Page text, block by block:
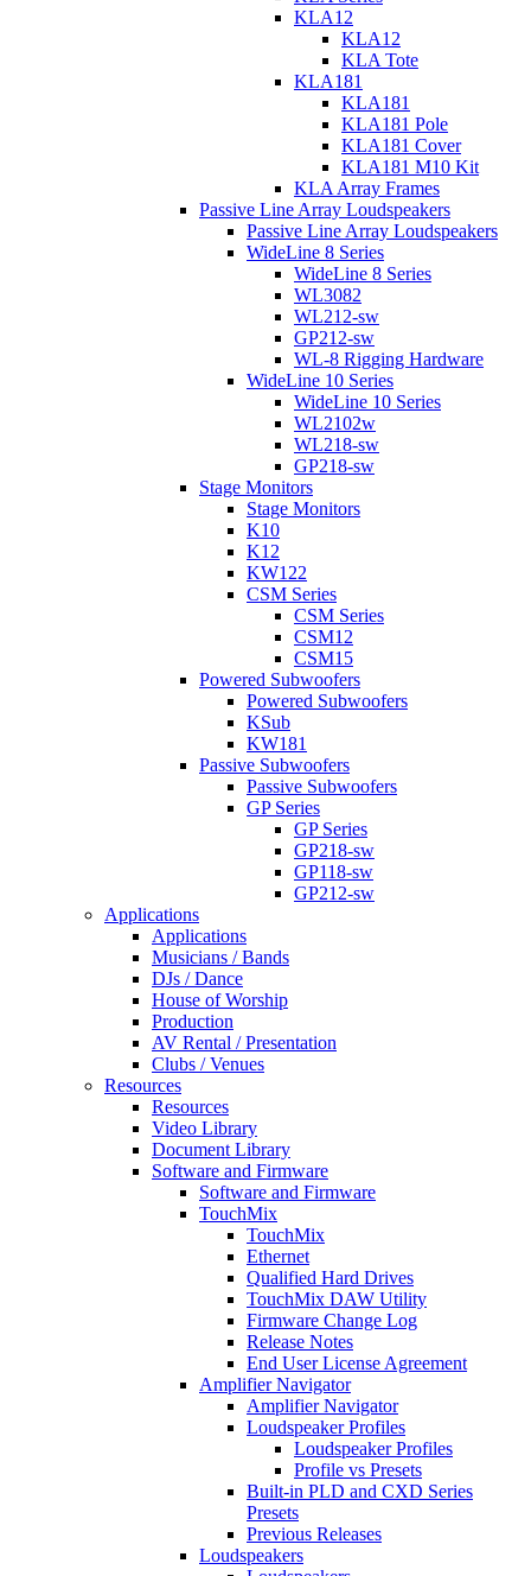
KLA12
KLA12
KLA Tote
KLA181
KLA181
KLA181 Pole
KLA181 Cover
KLA181 M10 Kit
KLA Array Frames
Passive Line Array Loudspeakers
Passive Line Array Loudspeakers
WideLine 8 Series
WideLine 8 Series
WL3082
WL212-sw
GP212-sw
WL-8 Rigging Hardware
WideLine 10 Series
WideLine 10 Series
WL2102w
WL218-sw
GP218-sw
Stage Monitors
Stage Monitors
K10
K12
KW122
CSM Series
CSM Series
CSM12
CSM15
Powered Subwoofers
Powered Subwoofers
KSub
KW181
Passive Subwoofers
Passive Subwoofers
GP Series
GP Series
GP218-sw
GP118-sw
GP212-sw
Applications
Applications
Musicians / Bands
DJs / Dance
House of Worship
Production
AV Rental / Presentation
Clubs / Venues
Resources
Resources
Video Library
Document Library
Software and Firmware
Software and Firmware
TouchMix
TouchMix
Ethernet
Qualified Hard Drives
TouchMix DAW Utility
Firmware Change Log
Release Notes
End User License Agreement
Amplifier Navigator
Amplifier Navigator
Loudspeaker Profiles
Loudspeaker Profiles
Profile vs Presets
Built-in PLD and CXD Series
Presets
Previous Releases
Loudspeakers